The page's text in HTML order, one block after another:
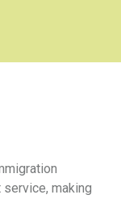
service, making